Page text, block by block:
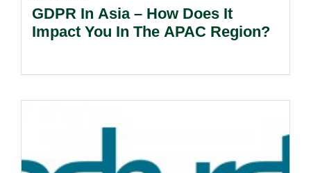
GDPR In Asia – How Does It
Impact You In The APAC Region?